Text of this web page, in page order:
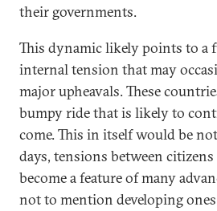
their governments.
This dynamic likely points to a
internal tension that may
major upheavals. These
bumpy ride that is likely to
come. This in itself would be
days, tensions between citizens
become a feature of many
not to mention developing